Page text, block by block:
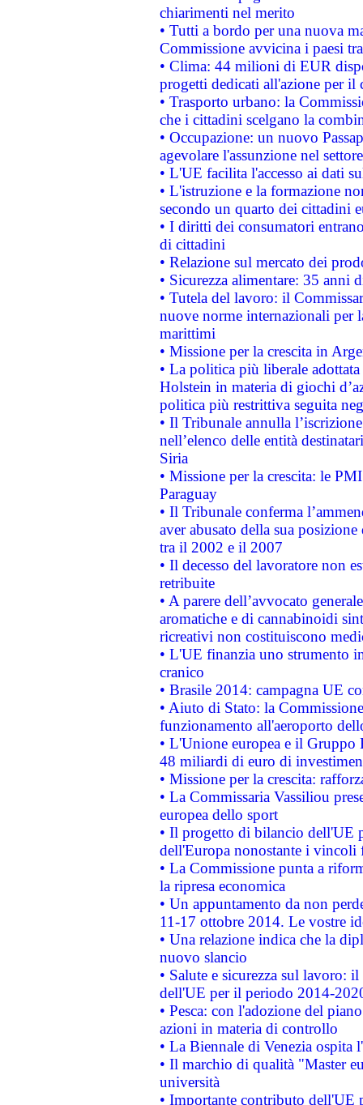
chiarimenti nel merito
• Tutti a bordo per una nuova
Commissione avvicina i paesi
• Clima: 44 milioni di EUR
progetti dedicati all'azione per il
• Trasporto urbano: la
che i cittadini scelgano la
• Occupazione: un nuovo
agevolare l'assunzione nel
• L'UE facilita l'accesso ai dati
• L'istruzione e la formazione
secondo un quarto dei cittadini
• I diritti dei consumatori
di cittadini
• Relazione sul mercato dei
• Sicurezza alimentare: 35 anni
• Tutela del lavoro: il
nuove norme internazionali per
marittimi
• Missione per la crescita in
• La politica più liberale
Holstein in materia di giochi
politica più restrittiva seguita
• Il Tribunale annulla
nell’elenco delle entità
Siria
• Missione per la crescita: le
Paraguay
• Il Tribunale conferma
aver abusato della sua
tra il 2002 e il 2007
• Il decesso del lavoratore non
retribuite
• A parere dell’avvocato
aromatiche e di cannabinoidi
ricreativi non costituiscono
• L'UE finanzia uno strumento
cranico
• Brasile 2014: campagna UE
• Aiuto di Stato: la
funzionamento all'aeroporto
• L'Unione europea e il
48 miliardi di euro di
• Missione per la crescita:
• La Commissaria Vassiliou
europea dello sport
• Il progetto di bilancio dell'UE
dell'Europa nonostante i vincoli
• La Commissione punta a
la ripresa economica
• Un appuntamento da non
11-17 ottobre 2014. Le vostre
• Una relazione indica che la
nuovo slancio
• Salute e sicurezza sul lavoro:
dell'UE per il periodo 2014-
• Pesca: con l'adozione del
azioni in materia di controllo
• La Biennale di Venezia ospita
• Il marchio di qualità "Master
università
• Importante contributo dell'UE